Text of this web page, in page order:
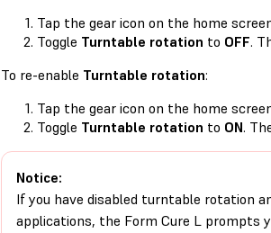
Tap the gear icon on the home
Toggle Turntable rotation to OFF.
To re-enable Turntable rotation:
Tap the gear icon on the home
Toggle Turntable rotation to ON.
Notice:
If you have disabled turntable rotation
applications, the Form Cure L prompts